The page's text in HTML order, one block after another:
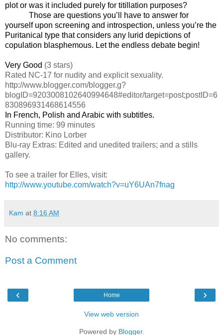
plot or was it included purely for titillation purposes?
Those are questions you’ll have to answer for
yourself upon screening and introspection, unless you’re the
Puritanical type that considers any lurid depictions of
copulation blasphemous. Let the endless debate begin!
Very Good (3 stars)
Rated NC-17 for nudity and explicit sexuality.
http://www.blogger.com/blogger.g?
blogID=9203008102640994648#editor/target=post;postID=6
830896931468614556
In French, Polish and Arabic with subtitles.
Running time: 99 minutes
Distributor: Kino Lorber
Blu-ray Extras: Edited and unedited trailers; and a stills
gallery.
To see a trailer for Elles, visit:
http://www.youtube.com/watch?v=uY6UAn7fnag
Kam at 8:16 AM
No comments:
Post a Comment
‹ ›
Home
View web version
Powered by Blogger.